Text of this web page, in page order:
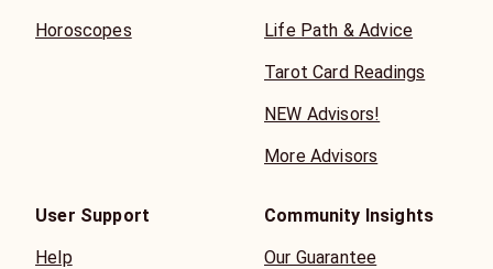
Horoscopes
Life Path & Advice
Tarot Card Readings
NEW Advisors!
More Advisors
User Support
Help
Community Insights
Our Guarantee